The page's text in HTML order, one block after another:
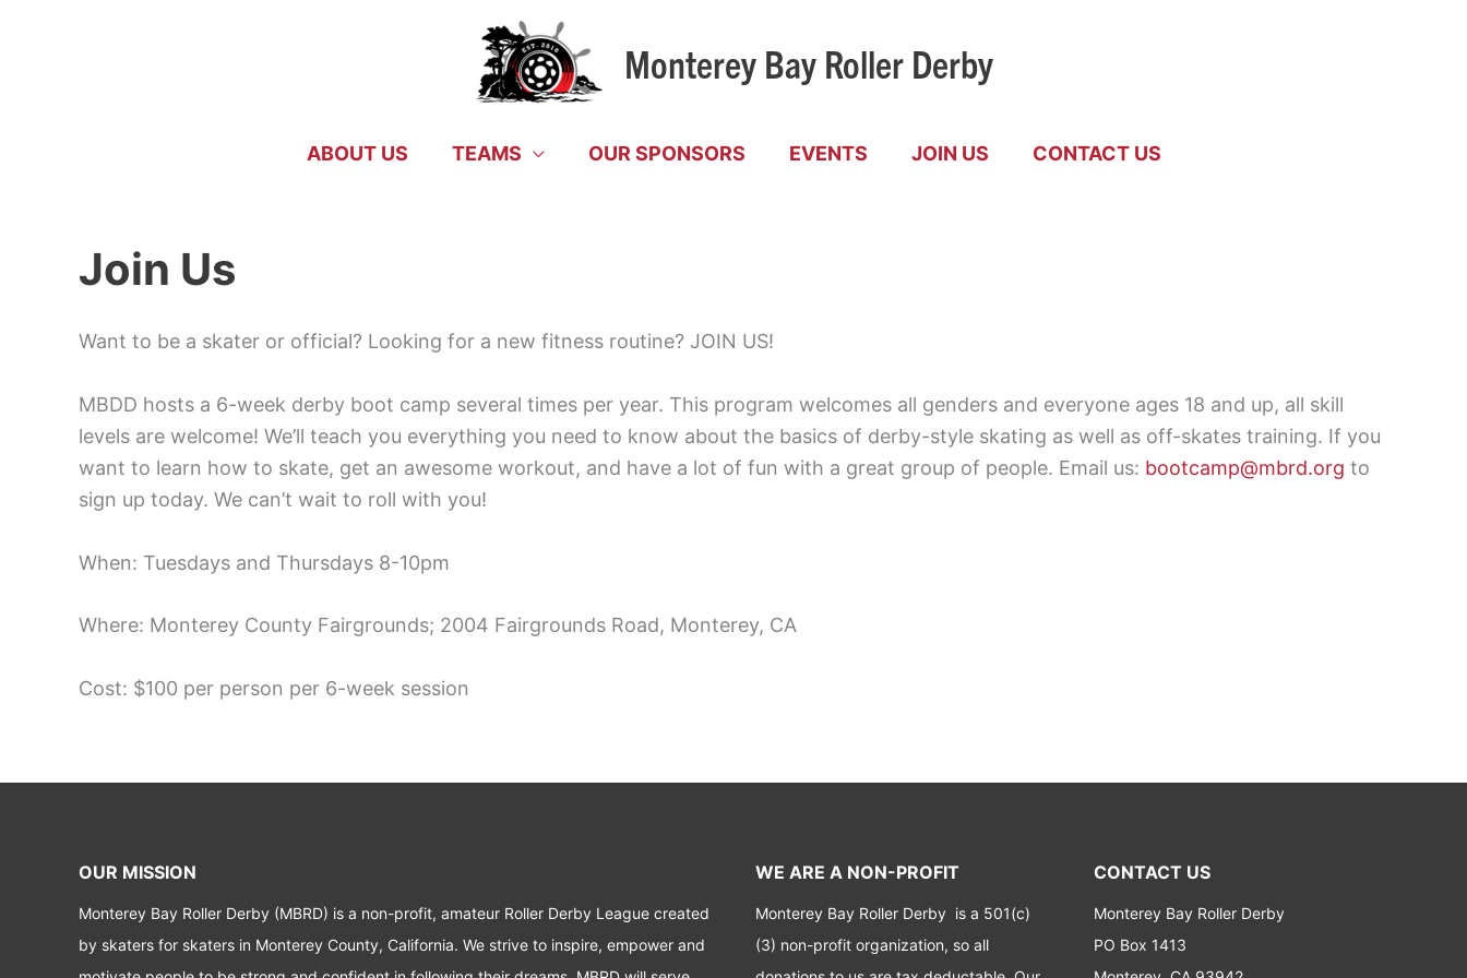
Monterey Bay Roller Derby
ABOUT US TEAMS OUR SPONSORS EVENTS JOIN US CONTACT US
Join Us
Want to be a skater or official? Looking for a new fitness routine? JOIN US!
MBDD hosts a 6-week derby boot camp several times per year. This program welcomes all genders and everyone ages 18 and up, all skill
levels are welcome! We’ll teach you everything you need to know about the basics of derby-style skating as well as off-skates training. If you
want to learn how to skate, get an awesome workout, and have a lot of fun with a great group of people. Email us: bootcamp@mbrd.org to
sign up today. We can’t wait to roll with you!
When: Tuesdays and Thursdays 8-10pm
Where: Monterey County Fairgrounds; 2004 Fairgrounds Road, Monterey, CA
Cost: $100 per person per 6-week session
OUR MISSION
Monterey Bay Roller Derby (MBRD) is a non-profit, amateur Roller Derby League created
by skaters for skaters in Monterey County, California. We strive to inspire, empower and
WE ARE A NON-PROFIT
Monterey Bay Roller Derby is a 501(c)
(3) non-profit organization, so all
CONTACT US
Monterey Bay Roller Derby
PO Box 1413